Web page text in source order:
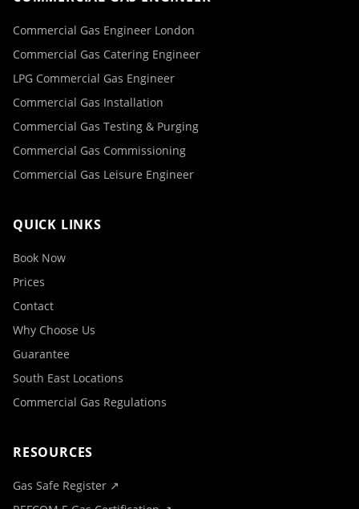
Commercial Gas Engineer London
Commercial Gas Catering Engineer
LPG Commercial Gas Engineer
Commercial Gas Installation
Commercial Gas Testing & Purging
Commercial Gas Commissioning
Commercial Gas Leisure Engineer
QUICK LINKS
Book Now
Prices
Contact
Why Choose Us
Guarantee
South East Locations
Commercial Gas Regulations
RESOURCES
Gas Safe Register ↗